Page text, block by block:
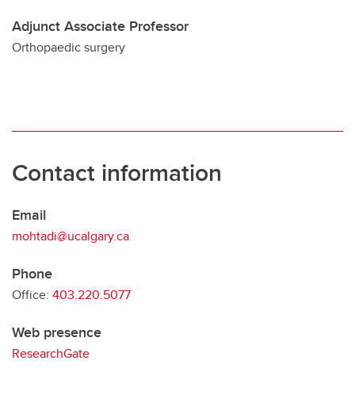
Adjunct Associate Professor
Orthopaedic surgery
Contact information
Email
mohtadi@ucalgary.ca
Phone
Office: 403.220.5077
Web presence
ResearchGate